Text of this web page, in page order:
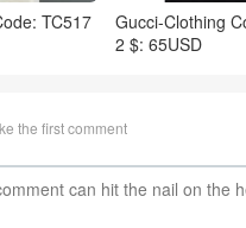
TC517
Gucci-Clothing
2 $: 65USD
the first comment